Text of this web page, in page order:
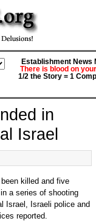
Establishment News
There is blood on
1/2 the Story = 1
in
Israel
killed and five
a series of shooting
Israel, Israeli police and
reported.